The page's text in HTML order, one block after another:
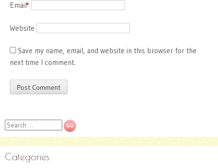
Email
*
Website
Save my name, email, and website in this browser for the
next time I comment.
Search
Categories